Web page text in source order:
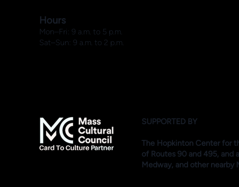
SUPPORTED BY
The Hopkinton Center for
of Routes 90 and 495, and
Medway, and other
Hours
Mon–Fri: 9 a.m. to 5 p.m.
Sat–Sun: 9 a.m. to 2 p.m.